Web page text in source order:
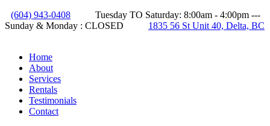
(604) 943-0408
Tuesday TO Saturday: 8:00am - 4:00pm ---
Sunday & Monday : CLOSED
1835 56 St Unit 40, Delta, BC
Home
About
Services
Rentals
Testimonials
Contact